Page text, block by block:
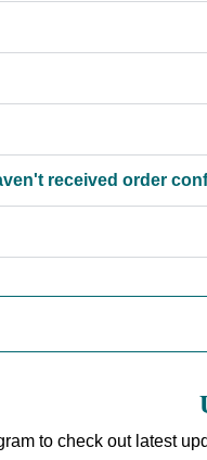
received order
to check out latest